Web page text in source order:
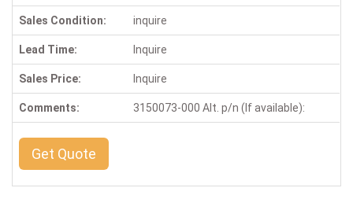
Sales Condition: inquire
Lead Time: Inquire
Sales Price: Inquire
Comments: 3150073-000 Alt. p/n (If available):
Get Quote